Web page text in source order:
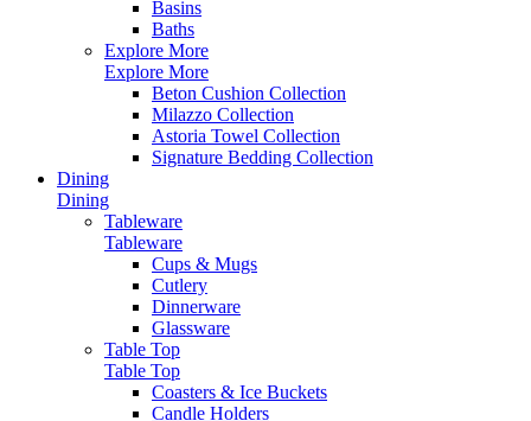
Basins
Baths
Explore More
Explore More
Beton Cushion Collection
Milazzo Collection
Astoria Towel Collection
Signature Bedding Collection
Dining
Dining
Tableware
Tableware
Cups & Mugs
Cutlery
Dinnerware
Glassware
Table Top
Table Top
Coasters & Ice Buckets
Candle Holders